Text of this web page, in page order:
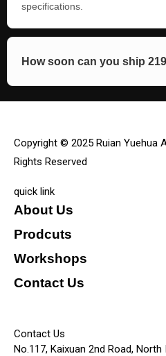
specifications.
How soon can you ship
Copyright © 2025 Ruian Yuehua
Rights Reserved
quick link
About Us
Prodcuts
Workshops
Contact Us
Contact Us
No.117, Kaixuan 2nd Road,